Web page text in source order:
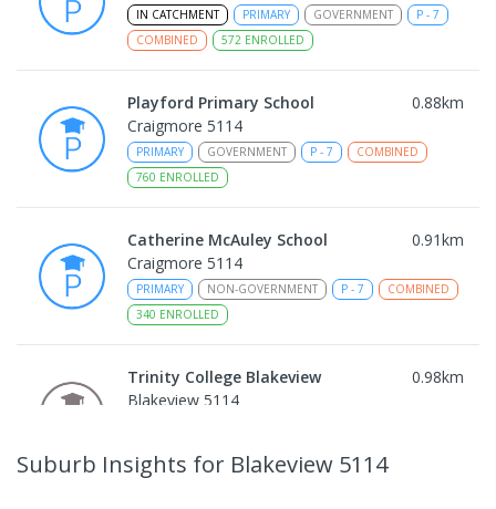
IN CATCHMENT PRIMARY GOVERNMENT P - 7
COMBINED
572 ENROLLED
Playford Primary School 0.88km
Craigmore 5114
PRIMARY GOVERNMENT P - 7
COMBINED
760 ENROLLED
Catherine McAuley School 0.91km
Craigmore 5114
PRIMARY NON-GOVERNMENT P - 7
COMBINED
340 ENROLLED
Trinity College Blakeview 0.98km
Blakeview 5114
Suburb Insights for Blakeview 5114